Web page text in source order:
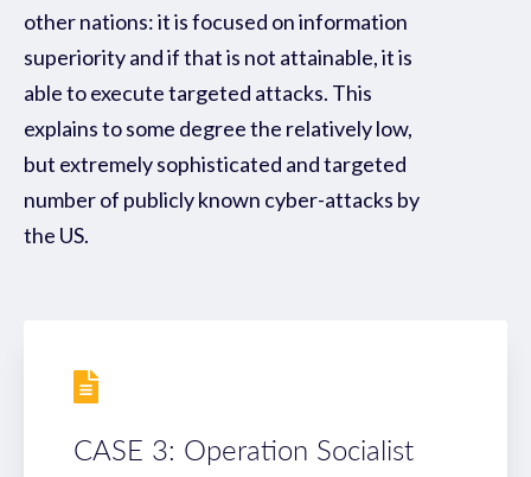
other nations: it is focused on information
superiority and if that is not attainable, it is
able to execute targeted attacks. This
explains to some degree the relatively low,
but extremely sophisticated and targeted
number of publicly known cyber-attacks by
the US.
CASE 3: Operation Socialist